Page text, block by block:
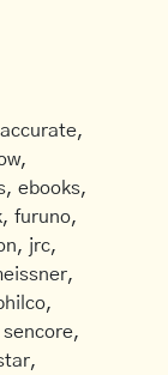
ebooks,
furuno,
jrc,